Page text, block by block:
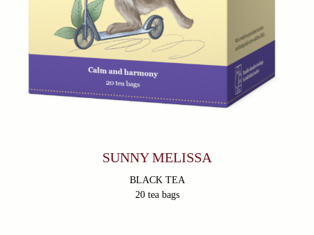
SUNNY MELISSA
BLACK TEA
20 tea bags